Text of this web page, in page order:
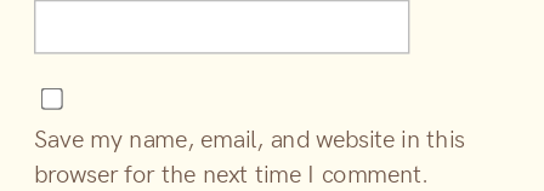
Save my name, email, and website in this
browser for the next time I comment.